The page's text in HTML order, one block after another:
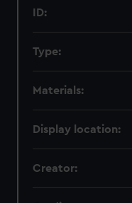
ID:
Type:
Materials:
Display location:
Creator: